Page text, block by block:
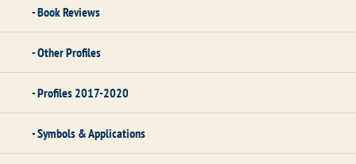
Book Reviews
Other Profiles
Profiles 2017-2020
Symbols & Applications